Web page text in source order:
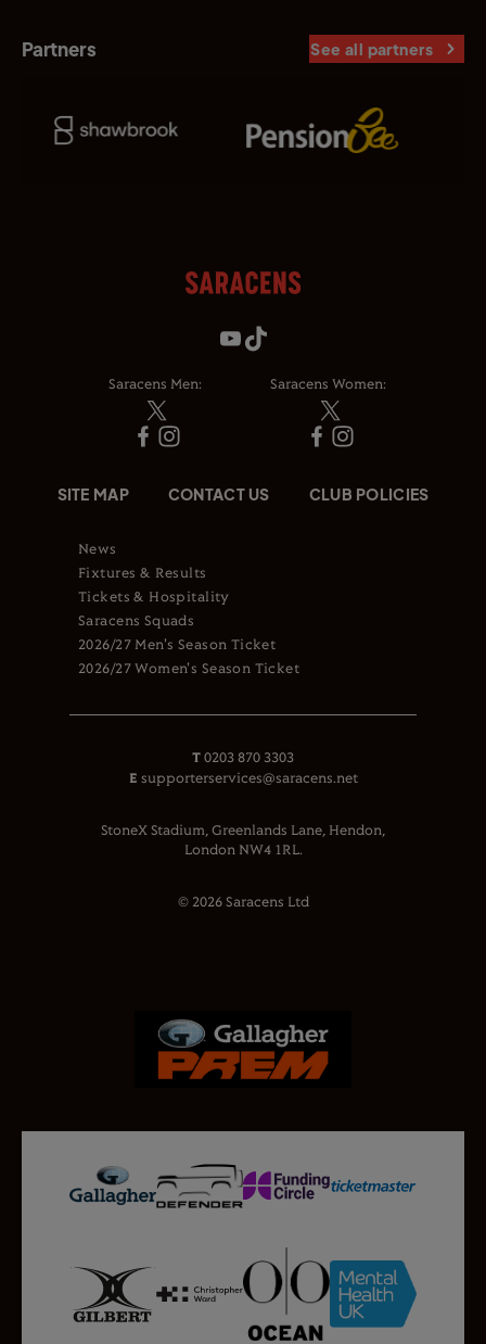
Partners See all partners
Saracens Men: Saracens Women:
SITE MAP CONTACT US CLUB POLICIES
News
Fixtures & Results
Tickets & Hospitality
Saracens Squads
2026/27 Men's Season Ticket
2026/27 Women's Season Ticket
T 0203 870 3303
E supporterservices@saracens.net
StoneX Stadium, Greenlands Lane, Hendon,
London NW4 1RL.
© 2026 Saracens Ltd